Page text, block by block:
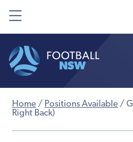
Home / Positions Available /
Right Back)